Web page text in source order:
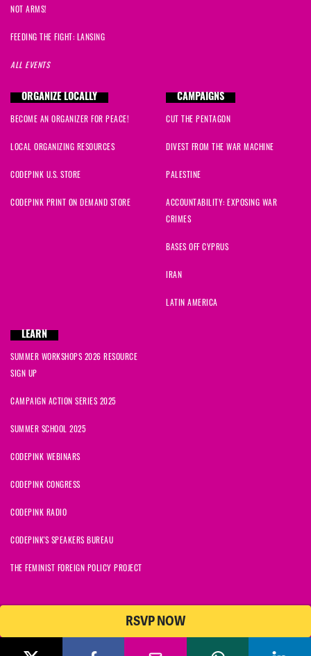
RSVP NOW
NOT ARMS!
FEEDING THE FIGHT: LANSING
ALL EVENTS
ORGANIZE LOCALLY
BECOME AN ORGANIZER FOR PEACE!
LOCAL ORGANIZING RESOURCES
CODEPINK U.S. STORE
CODEPINK PRINT ON DEMAND STORE
CAMPAIGNS
CUT THE PENTAGON
DIVEST FROM THE WAR MACHINE
PALESTINE
ACCOUNTABILITY: EXPOSING WAR
CRIMES
BASES OFF CYPRUS
IRAN
LATIN AMERICA
LEARN
SUMMER WORKSHOPS 2026 RESOURCE
SIGN UP
CAMPAIGN ACTION SERIES 2025
SUMMER SCHOOL 2025
CODEPINK WEBINARS
CODEPINK CONGRESS
CODEPINK RADIO
CODEPINK'S SPEAKERS BUREAU
THE FEMINIST FOREIGN POLICY PROJECT
© 2026 CODEPINK | All Rights Reserved | Built on
CODEPINK is a non-profit charity with 501(c)(3) tax exempt status in
the United States. Our Tax Identification Number is 26-2823386.